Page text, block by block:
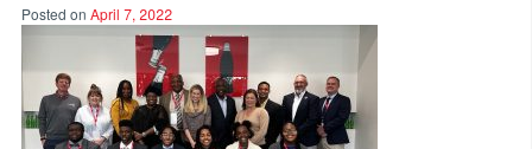
Posted on April 7, 2022